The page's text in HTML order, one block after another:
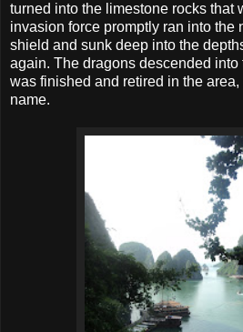
turned into the limestone rocks that
invasion force promptly ran into the
shield and sunk deep into the
again. The dragons descended into
was finished and retired in the
name.